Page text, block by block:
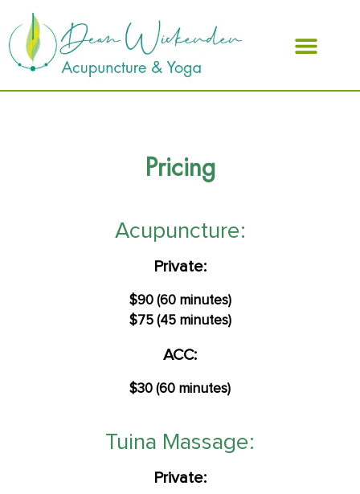
Pricing
Acupuncture:
Private:
$90 (60 minutes)
$75 (45 minutes)
ACC:
$30 (60 minutes)
Tuina Massage:
Private: